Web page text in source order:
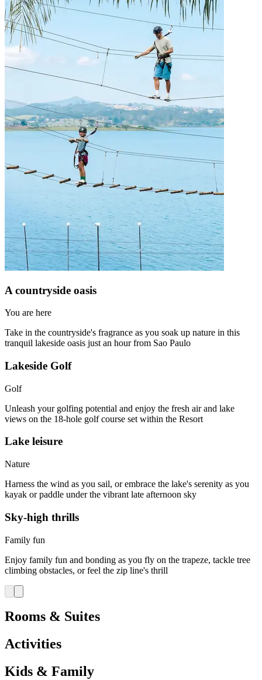
A countryside oasis​
You are here
Take in the countryside's fragrance as you soak up nature in this
tranquil lakeside oasis just an hour from Sao Paulo
Lakeside Golf
Golf
Unleash your golfing potential and enjoy the fresh air and lake
views on the 18-hole golf course set within the Resort
Lake leisure
Nature
Harness the wind as you sail, or embrace the lake's serenity as you
kayak or paddle under the vibrant late afternoon sky
Sky-high thrills​
Family fun
Enjoy family fun and bonding as you fly on the trapeze, tackle tree
climbing obstacles, or feel the zip line's thrill
Rooms & Suites
Activities
Kids & Family